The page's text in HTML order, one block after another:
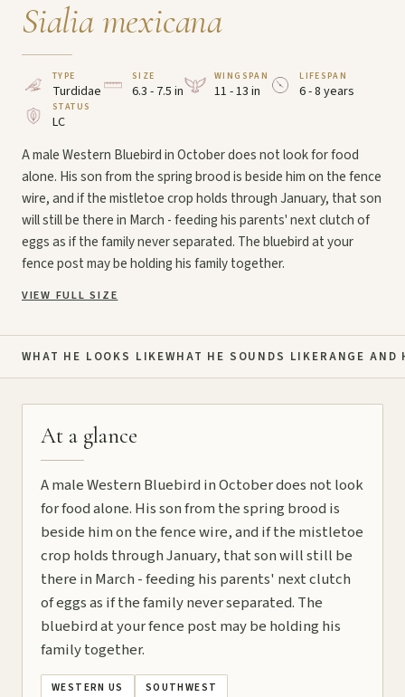
Sialia mexicana
TYPE
Turdidae
SIZE
6.3 - 7.5 in
WINGSPAN
11 - 13 in
LIFESPAN
6 - 8 years
STATUS
LC
A male Western Bluebird in October does not look for food
alone. His son from the spring brood is beside him on the fence
wire, and if the mistletoe crop holds through January, that son
will still be there in March - feeding his parents' next clutch of
eggs as if the family never separated. The bluebird at your
fence post may be holding his family together.
VIEW FULL SIZE
WHAT HE LOOKS LIKEWHAT HE SOUNDS LIKERANGE AND
At a glance
A male Western Bluebird in October does not look
for food alone. His son from the spring brood is
beside him on the fence wire, and if the mistletoe
crop holds through January, that son will still be
there in March - feeding his parents' next clutch
of eggs as if the family never separated. The
bluebird at your fence post may be holding his
family together.
WESTERN US
SOUTHWEST